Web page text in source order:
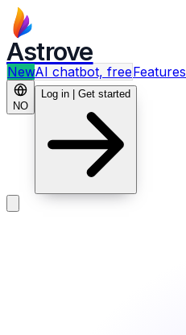
Astrove
NewAI chatbot, freeFeatures
NO
Log in | Get started